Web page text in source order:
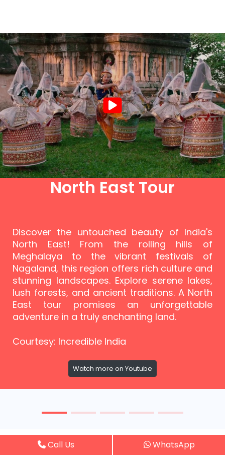
North East Tour
Discover the untouched beauty of India's
North East! From the rolling hills of
Meghalaya to the vibrant festivals of
Nagaland, this region offers rich culture and
stunning landscapes. Explore serene lakes,
lush forests, and ancient traditions. A North
East tour promises an unforgettable
adventure in a truly enchanting land.
Courtesy: Incredible India
Watch more on Youtube
Guest Reviews
Call Us WhatsApp